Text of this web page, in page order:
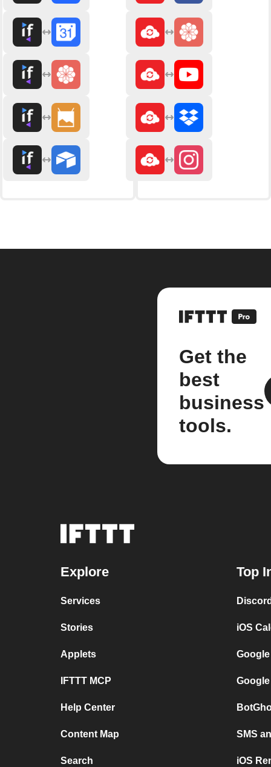
Get the
best
business
tools.
Explore
Services
Stories
Applets
IFTTT MCP
Help Center
Content Map
Search
Top
iOS
SMS
iOS